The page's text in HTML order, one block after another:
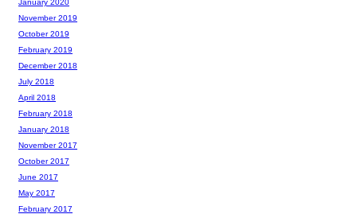
January 2020
November 2019
October 2019
February 2019
December 2018
July 2018
April 2018
February 2018
January 2018
November 2017
October 2017
June 2017
May 2017
February 2017